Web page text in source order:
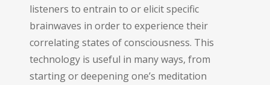
listeners to entrain to or elicit specific
brainwaves in order to experience their
correlating states of consciousness. This
technology is useful in many ways, from
starting or deepening one’s meditation